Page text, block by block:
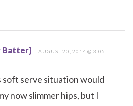
Batter} —AUGUST 20, 2014 @ 3:05
soft serve situation would
now slimmer hips, but I